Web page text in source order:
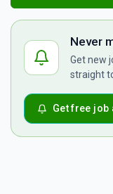
Never
Get new
straight
Get free job